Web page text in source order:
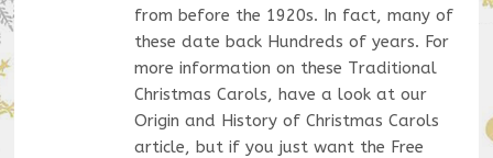
from before the 1920s. In fact, many of
these date back Hundreds of years. For
more information on these Traditional
Christmas Carols, have a look at our
Origin and History of Christmas Carols
article, but if you just want the Free